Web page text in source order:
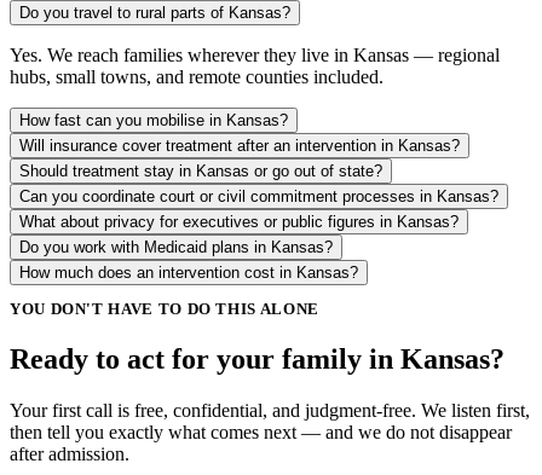
Do you travel to rural parts of Kansas?
Yes. We reach families wherever they live in Kansas — regional
hubs, small towns, and remote counties included.
How fast can you mobilise in Kansas?
Will insurance cover treatment after an intervention in Kansas?
Should treatment stay in Kansas or go out of state?
Can you coordinate court or civil commitment processes in Kansas?
What about privacy for executives or public figures in Kansas?
Do you work with Medicaid plans in Kansas?
How much does an intervention cost in Kansas?
YOU DON'T HAVE TO DO THIS ALONE
Ready to act for your family in Kansas?
Your first call is free, confidential, and judgment-free. We listen first,
then tell you exactly what comes next — and we do not disappear
after admission.